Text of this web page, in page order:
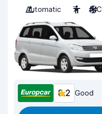
Automatic
7 A/C
8.2 Good